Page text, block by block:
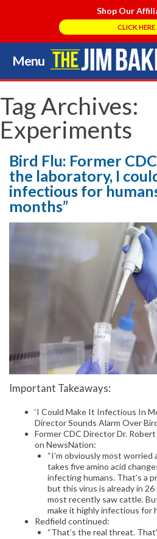
Shop Our
CLICK HERE
Menu
Skip
to
content
Tag Archives:
Experiments
Bird Flu: Former
the laboratory, I
infectious for
months”
Important Takeaways:
‘I Could Make It Infectious In
Director Sounds Alarm Over
Former CDC Director Dr.
on NewsNation:
“I’m obviously most
takes five amino acid
infecting humans. That’s a
but this virus is already in 26
most recently saw cattle.
make it highly infectious for
Redfield continued:
“That’s the real threat.